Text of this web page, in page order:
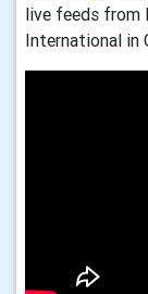
live feeds from
International in